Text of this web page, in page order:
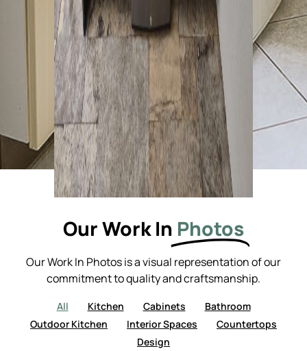
Our Work In Photos
Our Work In Photos is a visual representation of our
commitment to quality and craftsmanship.
All Kitchen Cabinets
Bathroom
Outdoor Kitchen
Interior Spaces
Countertops
Design